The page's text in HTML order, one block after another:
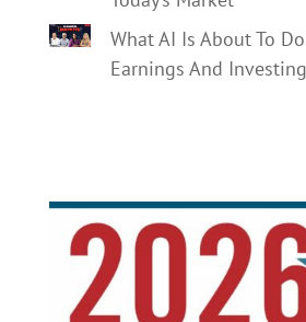
What AI Is About To
Earnings And